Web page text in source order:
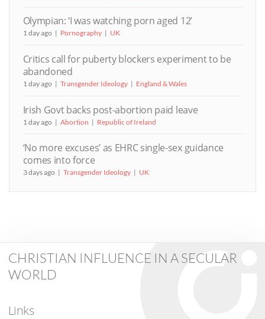
Olympian: ‘I was watching porn aged 12’
1 day ago Pornography UK
Critics call for puberty blockers experiment to be
abandoned
1 day ago Transgender Ideology England & Wales
Irish Govt backs post-abortion paid leave
1 day ago Abortion Republic of Ireland
‘No more excuses’ as EHRC single-sex guidance
comes into force
3 days ago Transgender Ideology UK
CHRISTIAN INFLUENCE IN A SECULAR
WORLD
Links